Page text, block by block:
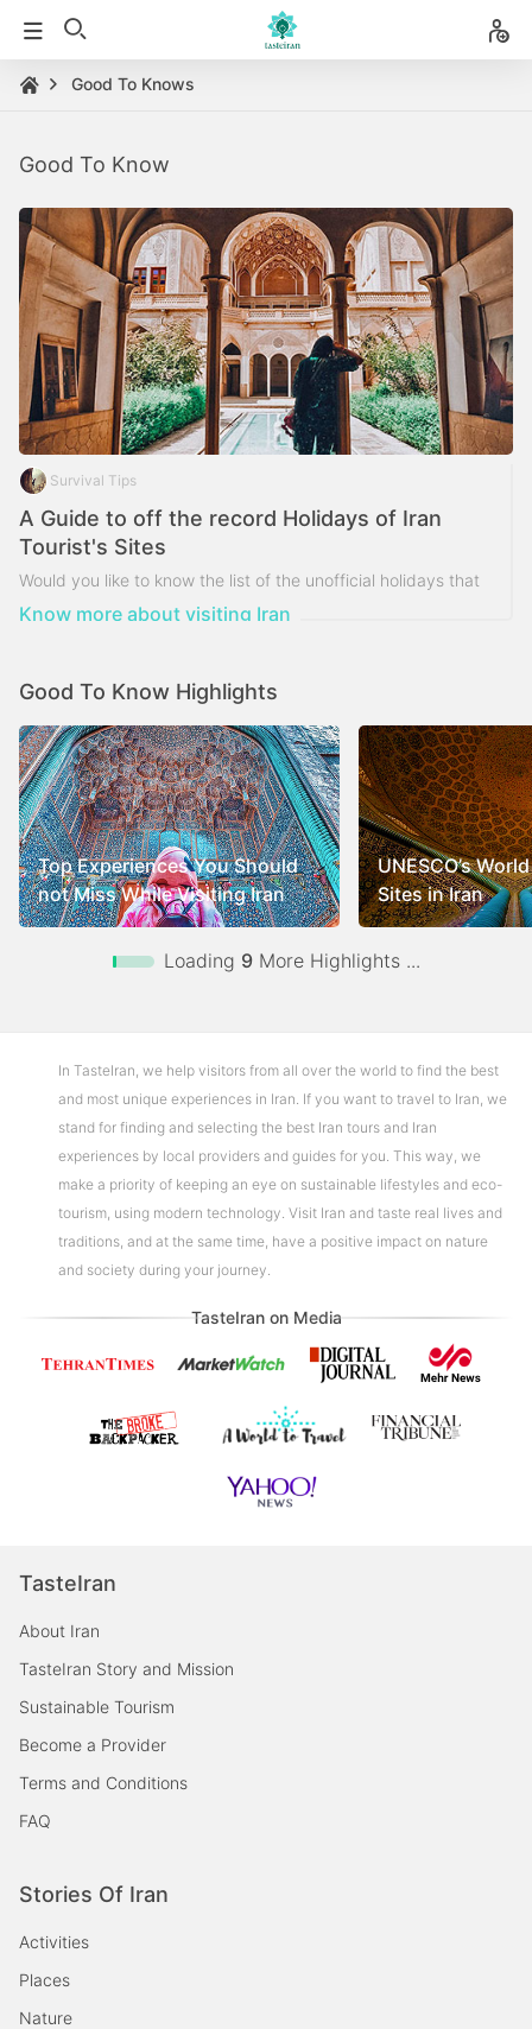
Good To Knows
Good To Know
Survival Tips
A Guide to off the record Holidays of Iran
Tourist's Sites
Would you like to know the list of the unofficial holidays that
Iran tourist's sites are closed on?
Know more about visiting Iran
Good To Know Highlights
Top Experiences You Should
not Miss While Visiting Iran
UNESCO’s
Sites in Iran
Loading 9More Highlights ...
In TasteIran, we help visitors from all over the world to find the best
and most unique experiences in Iran. If you want to travel to Iran, we
stand for finding and selecting the best Iran tours and Iran
experiences by local providers and guides for you. This way, we
make a priority of keeping an eye on sustainable lifestyles and eco-
tourism, using modern technology. Visit Iran and taste real lives and
traditions, and at the same time, have a positive impact on nature
and society during your journey.
TasteIran on Media
TasteIran
About Iran
TasteIran Story and Mission
Sustainable Tourism
Become a Provider
Terms and Conditions
FAQ
Stories Of Iran
Activities
Places
Nature